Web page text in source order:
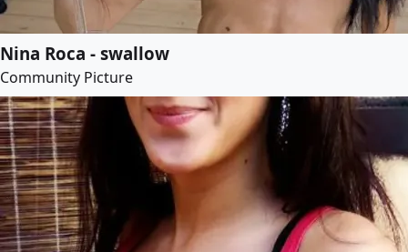
Nina Roca - swallow
Community Picture